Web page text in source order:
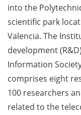
into the
scientific park
Valencia. The
development
Information
comprises eight
100 researchers
related to the